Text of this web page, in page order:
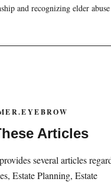
and recognizing elder abuse
Articles
several articles
Estate Planning, Estate